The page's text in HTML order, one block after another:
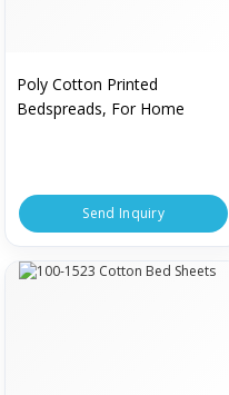
Poly Cotton Printed
Bedspreads, For Home
Send Inquiry